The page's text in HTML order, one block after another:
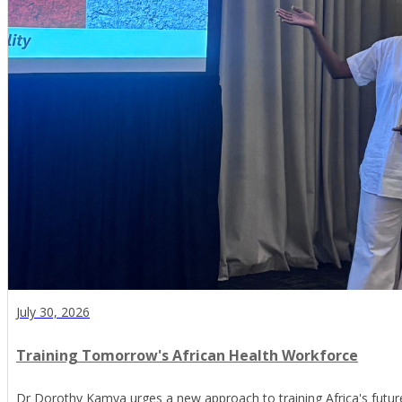
July 30, 2026
Training Tomorrow's African Health Workforce
Dr Dorothy Kamya urges a new approach to training Africa's